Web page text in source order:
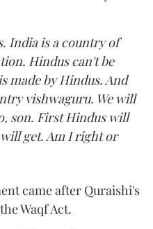
India is a country of
Hindus can't be
made by Hindus. And
vishwaguru. We will
son. First Hindus will
get. Am I right or
came after Quraishi's
Waqf Act.